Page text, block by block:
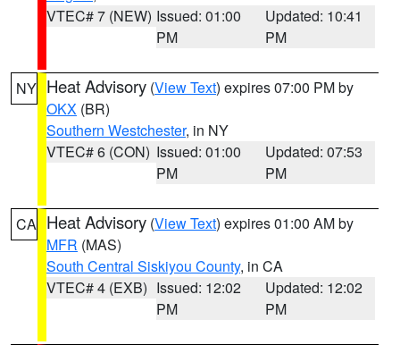
VTEC# 7 (NEW) Issued: 01:00
PM
Updated: 10:41
PM
NY Heat Advisory (View Text) expires 07:00 PM by
OKX (BR)
Southern Westchester, in NY
VTEC# 6 (CON) Issued: 01:00
PM
Updated: 07:53
PM
CA Heat Advisory (View Text) expires 01:00 AM by
MFR (MAS)
South Central Siskiyou County, in CA
VTEC# 4 (EXB) Issued: 12:02
PM
Updated: 12:02
PM